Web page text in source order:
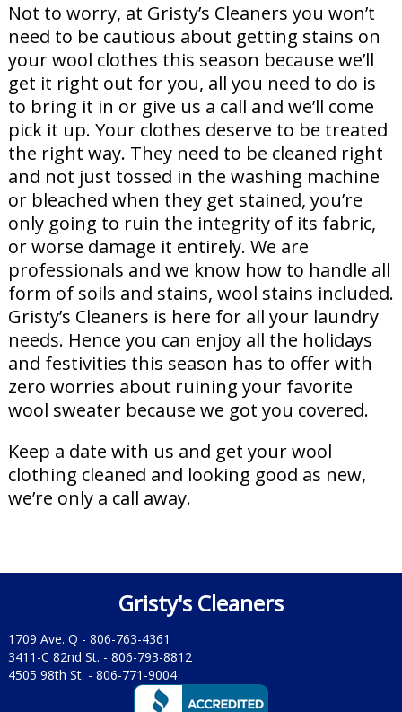
Not to worry, at Gristy’s Cleaners you won’t
need to be cautious about getting stains on
your wool clothes this season because we’ll
get it right out for you, all you need to do is
to bring it in or give us a call and we’ll come
pick it up. Your clothes deserve to be treated
the right way. They need to be cleaned right
and not just tossed in the washing machine
or bleached when they get stained, you’re
only going to ruin the integrity of its fabric,
or worse damage it entirely. We are
professionals and we know how to handle all
form of soils and stains, wool stains included.
Gristy’s Cleaners is here for all your laundry
needs. Hence you can enjoy all the holidays
and festivities this season has to offer with
zero worries about ruining your favorite
wool sweater because we got you covered.
Keep a date with us and get your wool
clothing cleaned and looking good as new,
we’re only a call away.
Gristy's Cleaners
1709 Ave. Q - 806-763-4361
3411-C 82nd St. - 806-793-8812
4505 98th St. - 806-771-9004